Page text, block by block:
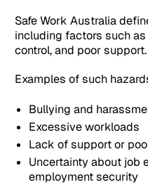
Safe Work Australia
including factors such
control, and poor support.
Examples of such
Bullying and
Excessive workloads
Lack of support or
Uncertainty about job
employment security